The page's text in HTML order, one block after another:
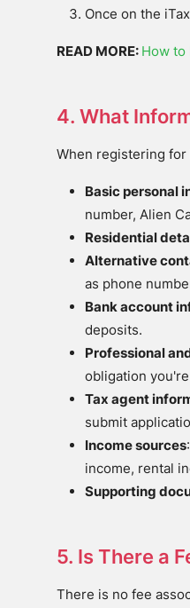
Once on the
READ MORE: How to
4. What
When registering
Basic personal
number, Alien
Residential
Alternative
as phone
Bank account
deposits.
Professional
obligation
Tax agent
submit
Income sources
income, rental
Supporting
5. Is There a
There is no fee